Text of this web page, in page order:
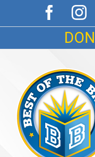
content